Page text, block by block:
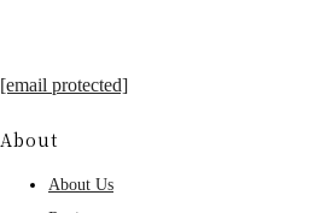
[email protected]
About
About Us